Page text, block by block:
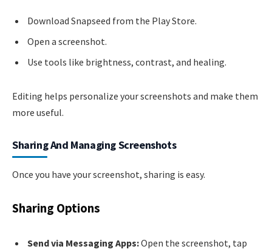
Download Snapseed from the Play Store.
Open a screenshot.
Use tools like brightness, contrast, and healing.
Editing helps personalize your screenshots and make them
more useful.
Sharing And Managing Screenshots
Once you have your screenshot, sharing is easy.
Sharing Options
Send via Messaging Apps:Open the screenshot, tap